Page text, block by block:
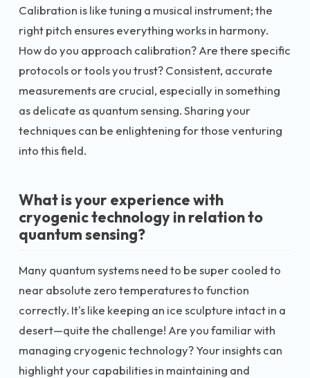
Calibration is like tuning a musical instrument; the
right pitch ensures everything works in harmony.
How do you approach calibration? Are there specific
protocols or tools you trust? Consistent, accurate
measurements are crucial, especially in something
as delicate as quantum sensing. Sharing your
techniques can be enlightening for those venturing
into this field.
What is your experience with
cryogenic technology in relation to
quantum sensing?
Many quantum systems need to be super cooled to
near absolute zero temperatures to function
correctly. It's like keeping an ice sculpture intact in a
desert—quite the challenge! Are you familiar with
managing cryogenic technology? Your insights can
highlight your capabilities in maintaining and